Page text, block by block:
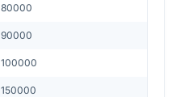
80000
90000
100000
150000